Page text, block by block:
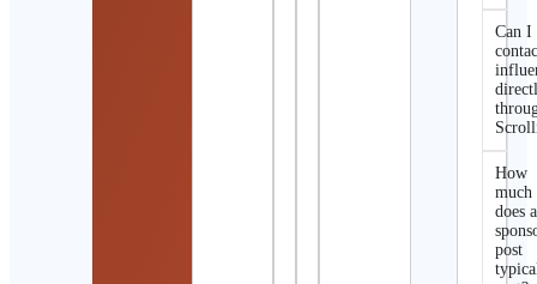
Can I
How
much
does a
post